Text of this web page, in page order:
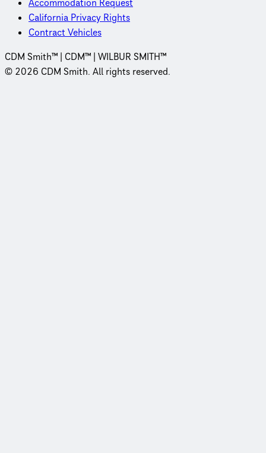
Accommodation Request
California Privacy Rights
Contract Vehicles
CDM Smith™ | CDM™ | WILBUR SMITH™
© 2026 CDM Smith. All rights reserved.